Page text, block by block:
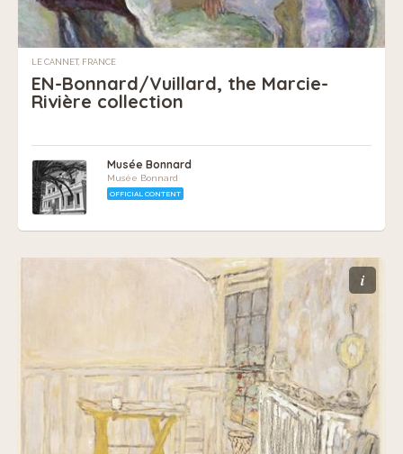
LE CANNET, FRANCE
EN-Bonnard/Vuillard, the Marcie-
Rivière collection
Musée Bonnard
Musée Bonnard
OFFICIAL CONTENT
i